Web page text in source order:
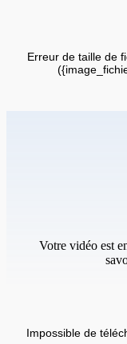
Erreur de taille de
Votre vidéo est
Impossible de